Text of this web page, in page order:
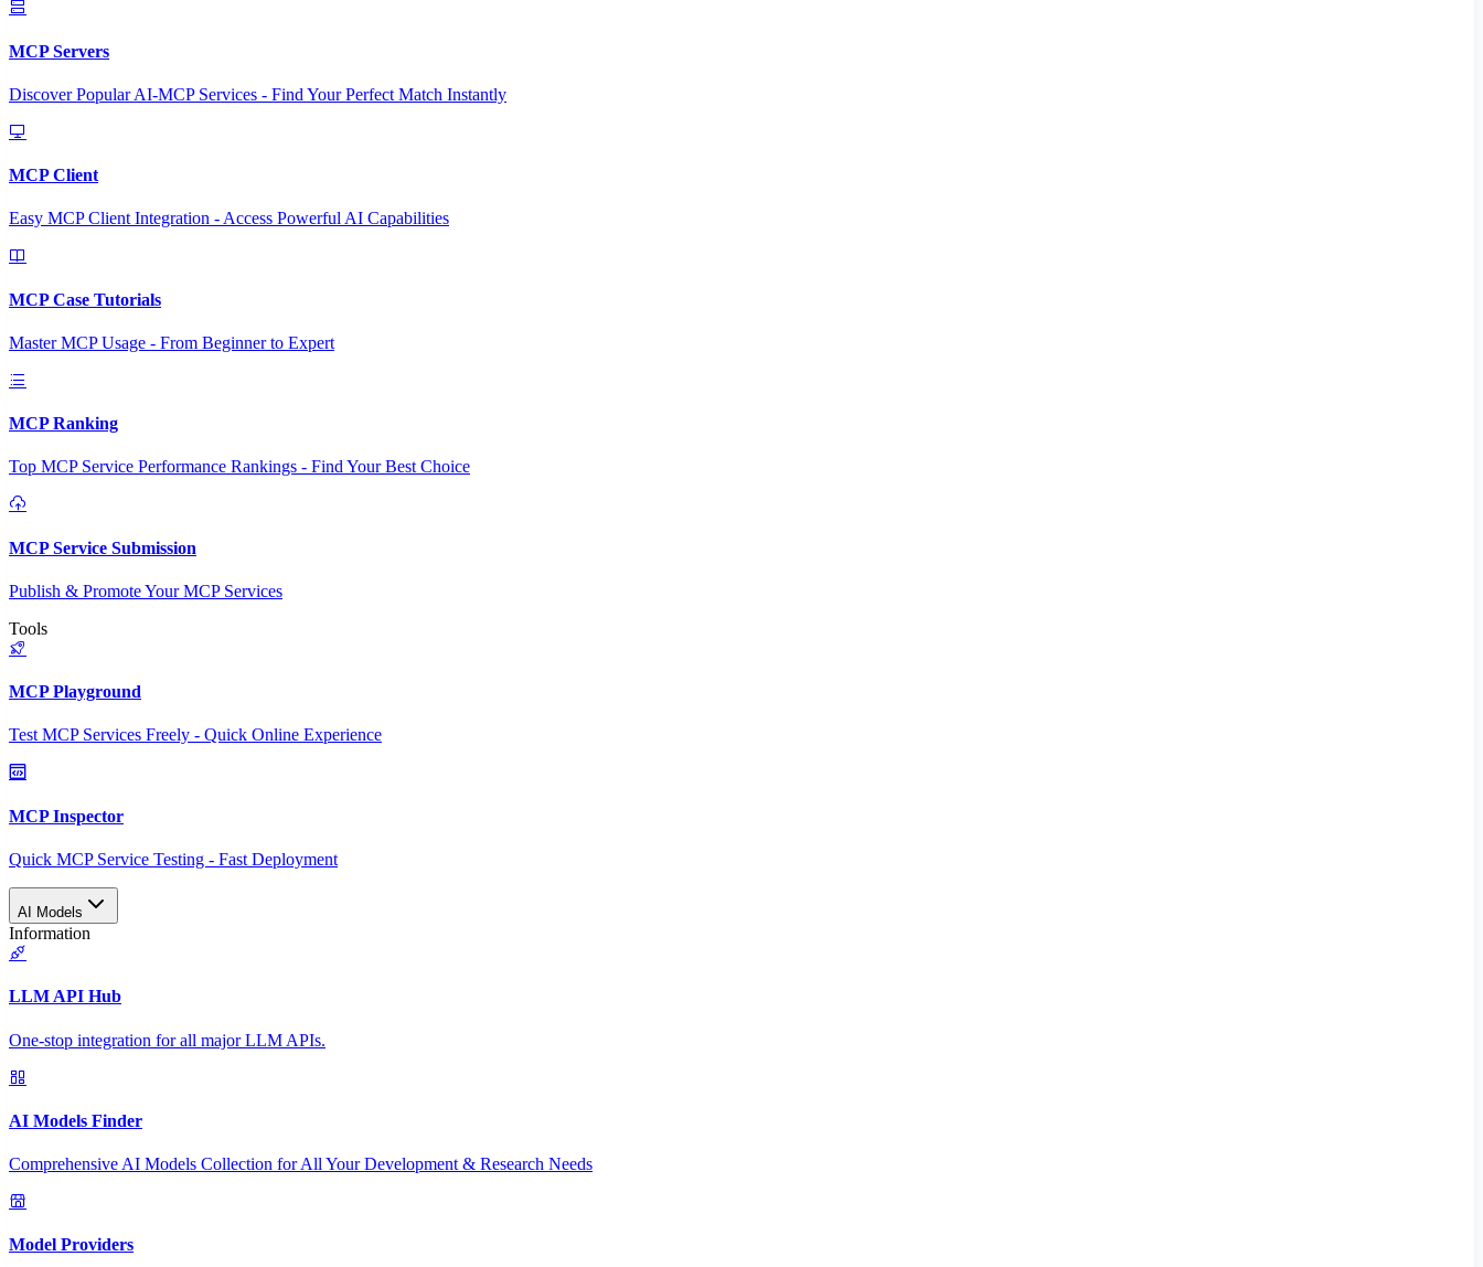
MCP Servers
Discover Popular AI-MCP Services - Find Your Perfect Match Instantly
MCP Client
Easy MCP Client Integration - Access Powerful AI Capabilities
MCP Case Tutorials
Master MCP Usage - From Beginner to Expert
MCP Ranking
Top MCP Service Performance Rankings - Find Your Best Choice
MCP Service Submission
Publish & Promote Your MCP Services
Tools
MCP Playground
Test MCP Services Freely - Quick Online Experience
MCP Inspector
Quick MCP Service Testing - Fast Deployment
AI Models
Information
LLM API Hub
One-stop integration for all major LLM APIs.
AI Models Finder
Comprehensive AI Models Collection for All Your Development & Research Needs
Model Providers